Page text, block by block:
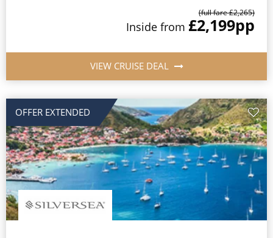
(full fare £2,265)
Inside from £2,199pp
VIEW CRUISE DEAL
OFFER EXTENDED